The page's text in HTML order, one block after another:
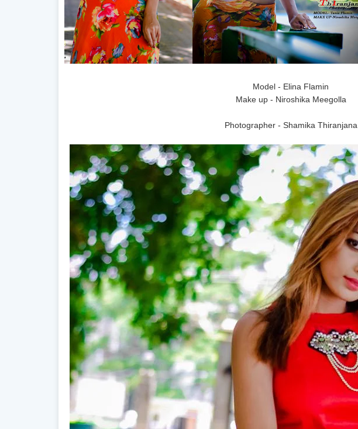
Model - Elina Flamin
Make up - Niroshika Meegolla
Photographer - Shamika Thiranjana